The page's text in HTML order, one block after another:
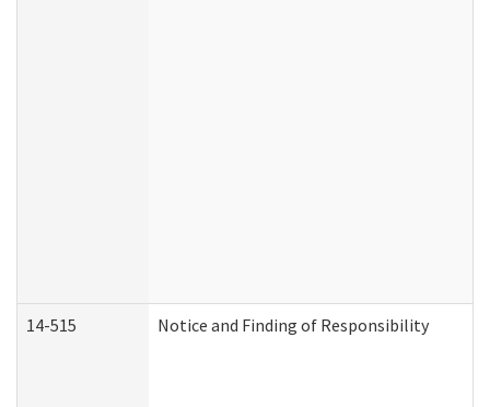
14-515 Notice and Finding of Responsibility